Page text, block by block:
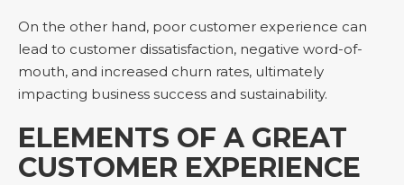
On the other hand, poor customer experience can
lead to customer dissatisfaction, negative word-of-
mouth, and increased churn rates, ultimately
impacting business success and sustainability.
ELEMENTS OF A GREAT
CUSTOMER EXPERIENCE